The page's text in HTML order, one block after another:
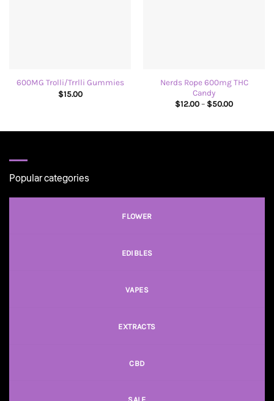
600MG Trolli/Trrlli Gummies
$15.00
Nerds Rope 600mg THC
Candy
$12.00 – $50.00Price
Popular categories
FLOWER
EDIBLES
VAPES
EXTRACTS
CBD